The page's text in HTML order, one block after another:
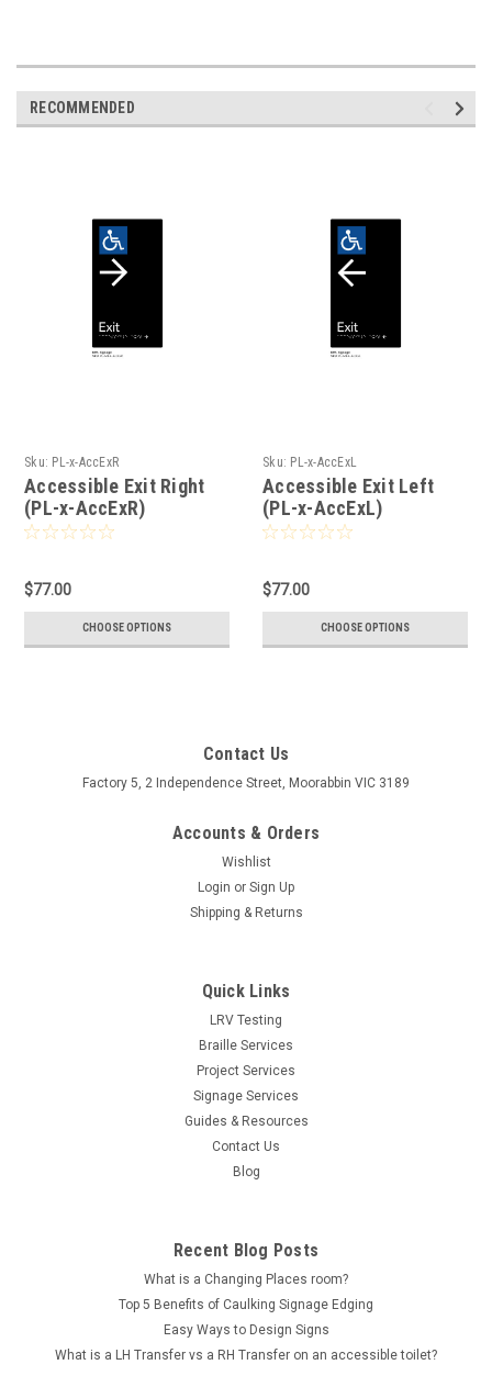
RECOMMENDED
Sku: PL-x-AccExR
Accessible Exit Right
(PL-x-AccExR)
$77.00
CHOOSE OPTIONS
Sku: PL-x-AccExL
Accessible Exit Left
(PL-x-AccExL)
$77.00
CHOOSE OPTIONS
Contact Us
Factory 5, 2 Independence Street, Moorabbin VIC 3189
Accounts & Orders
Wishlist
Login or Sign Up
Shipping & Returns
Quick Links
LRV Testing
Braille Services
Project Services
Signage Services
Guides & Resources
Contact Us
Blog
Recent Blog Posts
What is a Changing Places room?
Top 5 Benefits of Caulking Signage Edging
Easy Ways to Design Signs
What is a LH Transfer vs a RH Transfer on an accessible toilet?